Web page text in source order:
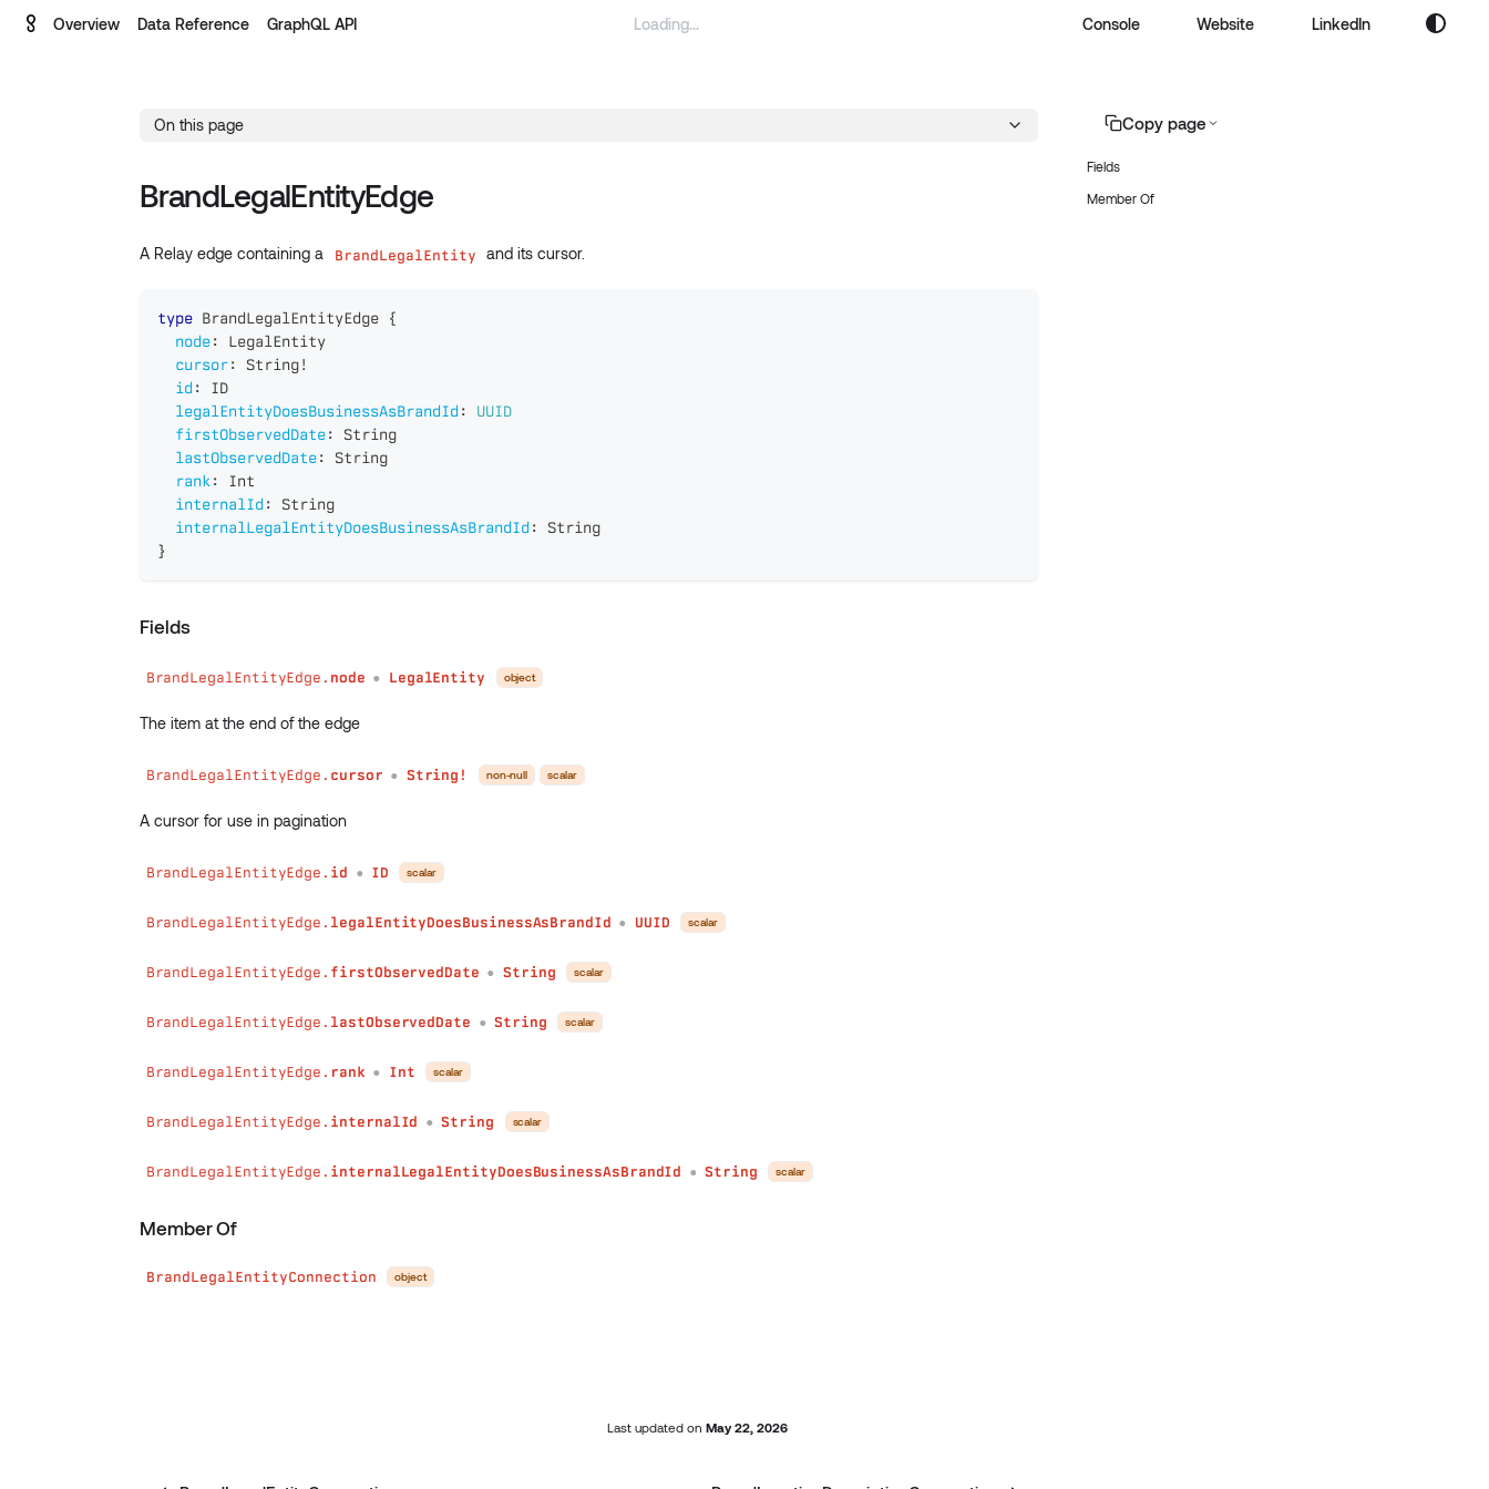
Overview Data Reference GraphQL API Console Website LinkedIn
On this page
BrandLegalEntityEdge
A Relay edge containing a BrandLegalEntity and its cursor.
type BrandLegalEntityEdge
{
node:
LegalEntity
cursor: String!
id :
ID
legalEntityDoesBusinessAsBrandId :
UUID
firstObservedDate:
String
lastObservedDate:
String
rank:
Int
internalId :
String
internalLegalEntityDoesBusinessAsBrandId :
String
}
Fields
BrandLegalEntityEdge. node ● LegalEntity object
The item at the end of the edge
BrandLegalEntityEdge. cursor ● String! non-null scalar
A cursor for use in pagination
BrandLegalEntityEdge. id ● ID scalar
BrandLegalEntityEdge. legalEntityDoesBusinessAsBrandId ● UUID scalar
BrandLegalEntityEdge. firstObservedDate ● String scalar
BrandLegalEntityEdge. lastObservedDate ● String scalar
BrandLegalEntityEdge. rank ● Int scalar
BrandLegalEntityEdge. internalId ● String scalar
BrandLegalEntityEdge. internalLegalEntityDoesBusinessAsBrandId ● String scalar
Member Of
BrandLegalEntityConnection object
Last updatedon May 22, 2026
Copy page
Fields
Member Of